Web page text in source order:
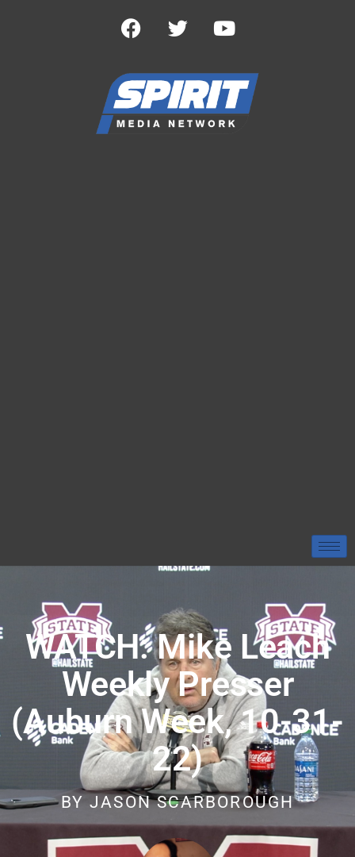
WATCH: Mike Leach
Weekly Presser
(Auburn Week, 10-31-
22)
BY JASON SCARBOROUGH